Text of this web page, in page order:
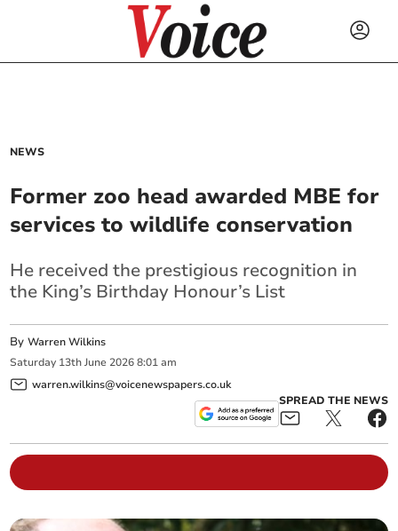
NEWS
Former zoo head awarded MBE for
services to wildlife conservation
He received the prestigious recognition in
the King’s Birthday Honour’s List
ByWarren Wilkins
Saturday 13th June 2026 8:01 am
warren.wilkins@voicenewspapers.co.uk
SPREAD THE NEWS